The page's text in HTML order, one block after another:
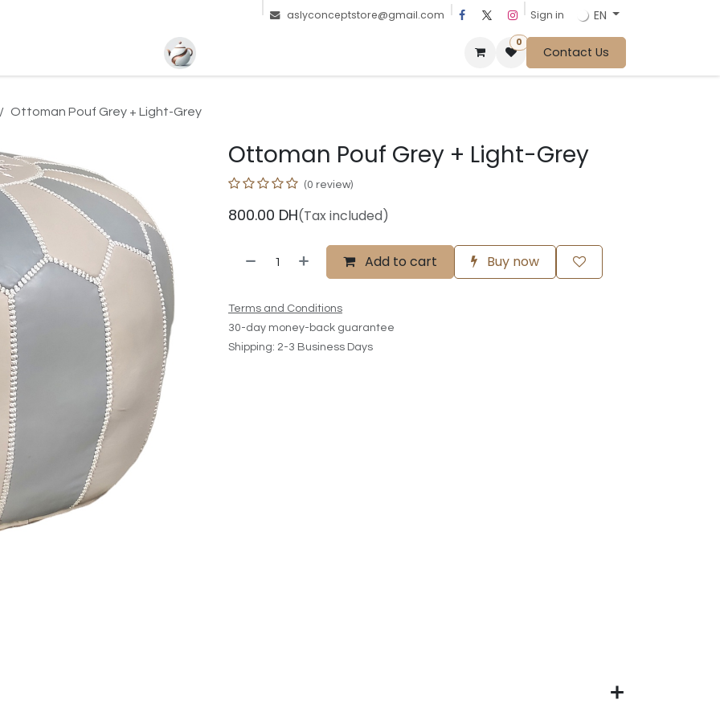
aslyconceptstore@gmail.com Sign in EN
0
Contact Us
Ottoman Pouf Grey + Light-Grey
Ottoman Pouf Grey + Light-Grey
(0 review)
800.00 DH(Tax included)
Add to cart Buy now
Terms and Conditions
30-day money-back guarantee
Shipping: 2-3 Business Days